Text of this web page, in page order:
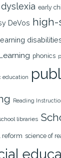
dyslexia early
DeVos high-
phonics
education
Reading
libraries
reform science of